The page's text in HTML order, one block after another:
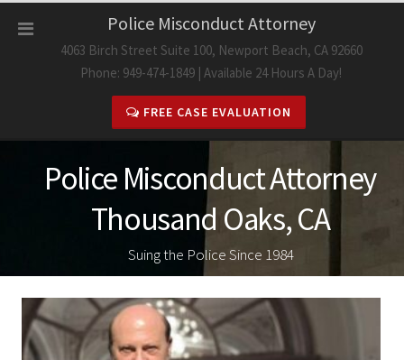
Police Misconduct Attorney
4063 Birch Street Suite 100, Newport Beach, CA 92660
Phone: 949-474-1849 | Available 24 Hours A Day!
FREE CASE EVALUATION
Police Misconduct Attorney
Thousand Oaks, CA
Suing the Police Since 1984